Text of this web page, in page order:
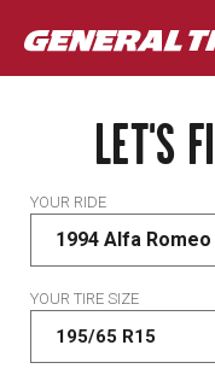
LET'S
YOUR RIDE
1994 Alfa
YOUR TIRE SIZE